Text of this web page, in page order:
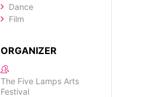
Dance
Film
ORGANIZER
The Five Lamps Arts
Festival